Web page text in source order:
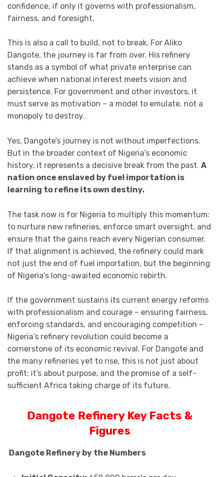
confidence, if only it governs with professionalism,
fairness, and foresight.
This is also a call to build, not to break. For Aliko
Dangote, the journey is far from over. His refinery
stands as a symbol of what private enterprise can
achieve when national interest meets vision and
persistence. For government and other investors, it
must serve as motivation – a model to emulate, not a
monopoly to destroy.
Yes, Dangote’s journey is not without imperfections.
But in the broader context of Nigeria’s economic
history, it represents a decisive break from the past. A
nation once enslaved by fuel importation is
learning to refine its own destiny.
The task now is for Nigeria to multiply this momentum:
to nurture new refineries, enforce smart oversight, and
ensure that the gains reach every Nigerian consumer.
If that alignment is achieved, the refinery could mark
not just the end of fuel importation, but the beginning
of Nigeria’s long-awaited economic rebirth.
If the government sustains its current energy reforms
with professionalism and courage – ensuring fairness,
enforcing standards, and encouraging competition –
Nigeria’s refinery revolution could become a
cornerstone of its economic revival. For Dangote and
the many refineries yet to rise, this is not just about
profit; it’s about purpose, and the promise of a self-
sufficient Africa taking charge of its future.
Dangote Refinery Key Facts &
Figures
Dangote Refinery by the Numbers